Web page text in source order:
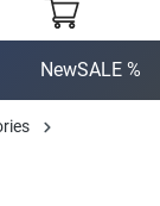
NewSALE %